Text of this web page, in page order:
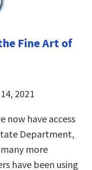
Fine Art of
2021
now have access
Department,
more
have been using